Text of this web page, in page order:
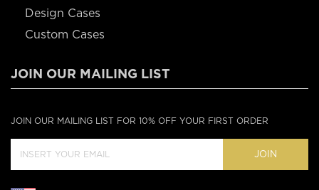
Design Cases
Custom Cases
JOIN OUR MAILING LIST
JOIN OUR MAILING LIST FOR 10% OFF YOUR FIRST ORDER
JOIN